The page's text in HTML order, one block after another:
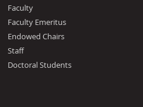
Faculty
Faculty Emeritus
Endowed Chairs
Staff
Doctoral Students